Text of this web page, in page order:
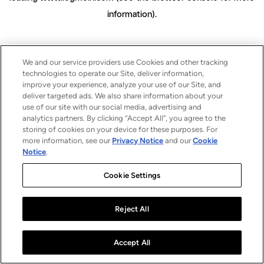
information).
We and our service providers use Cookies and other tracking
technologies to operate our Site, deliver information,
improve your experience, analyze your use of our Site, and
deliver targeted ads. We also share information about your
use of our site with our social media, advertising and
analytics partners. By clicking “Accept All”, you agree to the
storing of cookies on your device for these purposes. For
more information, see our Privacy Notice and ourCookie
Notice.
Cookie Settings
Reject All
Accept All